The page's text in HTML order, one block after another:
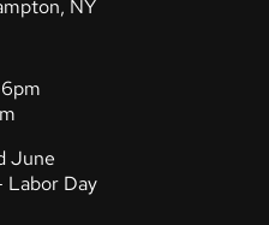
NY
June
Labor Day